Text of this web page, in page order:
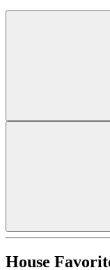
House